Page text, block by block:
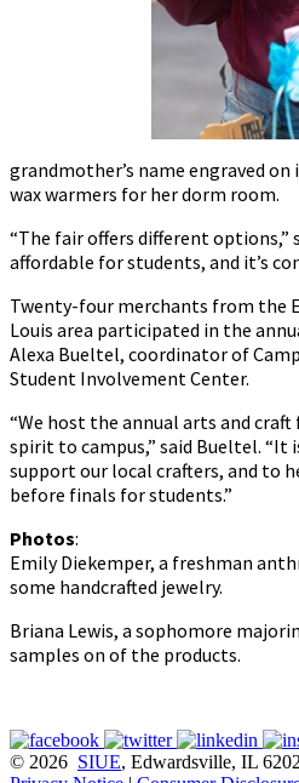
grandmother’s name engraved
wax warmers for her dorm room.
“The fair offers different options,”
affordable for students, and it’s
Twenty-four merchants from the
Louis area participated in the
Alexa Bueltel, coordinator of
Student Involvement Center.
“We host the annual arts and
spirit to campus,” said Bueltel. “It
support our local crafters, and to
before finals for students.”
Photos:
Emily Diekemper, a freshman
some handcrafted jewelry.
Briana Lewis, a sophomore
samples on of the products.
© 2026 SIUE, Edwardsville, IL